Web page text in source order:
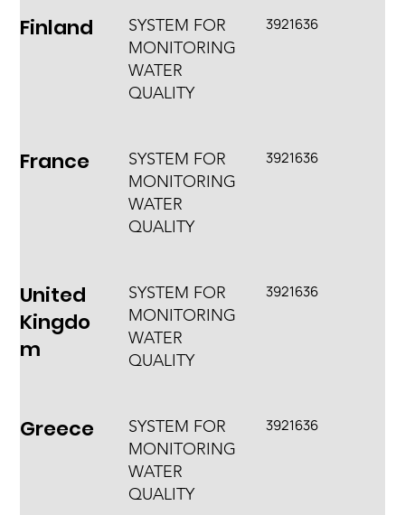
Finland
SYSTEM FOR
MONITORING
WATER
QUALITY
3921636
France
SYSTEM FOR
MONITORING
WATER
QUALITY
3921636
United
Kingdo
m
SYSTEM FOR
MONITORING
WATER
QUALITY
3921636
Greece
SYSTEM FOR
MONITORING
WATER
QUALITY
3921636